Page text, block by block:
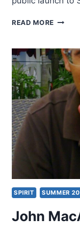
READ MORE
FIRE,
BY
DE
SPIRIT SUMMER
John